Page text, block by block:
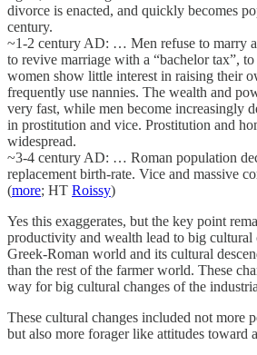
divorce is enacted, and quickly becomes
century.
~1-2 century AD: … Men refuse to marry
to revive marriage with a “bachelor tax”,
women show little interest in raising their
frequently use nannies. The wealth and
very fast, while men become increasingly
in prostitution and vice. Prostitution and
widespread.
~3-4 century AD: … Roman population
replacement birth-rate. Vice and massive
(more; HT Roissy)
Yes this exaggerates, but the key point
productivity and wealth lead to big cultural
Greek-Roman world and its cultural
than the rest of the farmer world. These
way for big cultural changes of the
These cultural changes included not more
but also more forager like attitudes toward